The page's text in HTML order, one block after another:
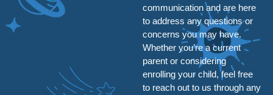
communication and are here
to address any questions or
concerns you may have.
Whether you’re a current
parent or considering
enrolling your child, feel free
to reach out to us through any